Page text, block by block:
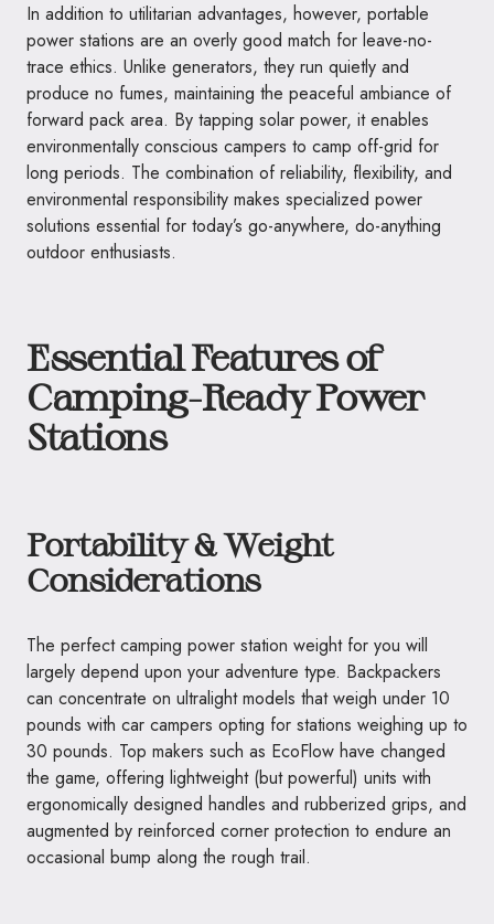
In addition to utilitarian advantages, however, portable
power stations are an overly good match for leave-no-
trace ethics. Unlike generators, they run quietly and
produce no fumes, maintaining the peaceful ambiance of
forward pack area. By tapping solar power, it enables
environmentally conscious campers to camp off-grid for
long periods. The combination of reliability, flexibility, and
environmental responsibility makes specialized power
solutions essential for today’s go-anywhere, do-anything
outdoor enthusiasts.
Essential Features of
Camping-Ready Power
Stations
Portability & Weight
Considerations
The perfect camping power station weight for you will
largely depend upon your adventure type. Backpackers
can concentrate on ultralight models that weigh under 10
pounds with car campers opting for stations weighing up to
30 pounds. Top makers such as EcoFlow have changed
the game, offering lightweight (but powerful) units with
ergonomically designed handles and rubberized grips, and
augmented by reinforced corner protection to endure an
occasional bump along the rough trail.